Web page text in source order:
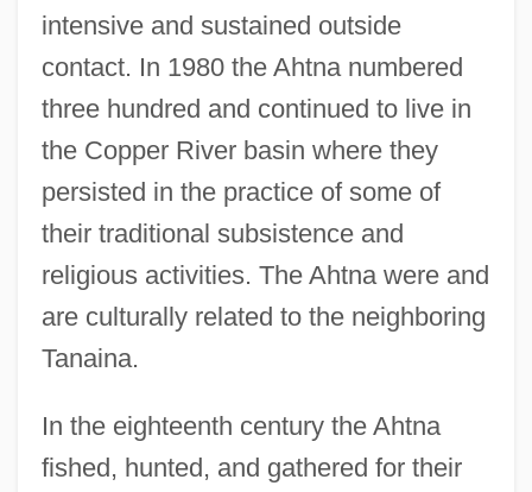
intensive and sustained outside
contact. In 1980 the Ahtna numbered
three hundred and continued to live in
the Copper River basin where they
persisted in the practice of some of
their traditional subsistence and
religious activities. The Ahtna were and
are culturally related to the neighboring
Tanaina.
In the eighteenth century the Ahtna
fished, hunted, and gathered for their